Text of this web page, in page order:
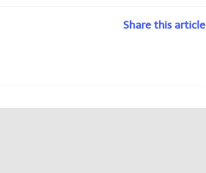
Share this article